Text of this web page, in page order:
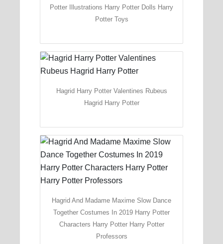
Potter Illustrations Harry Potter Dolls Harry
Potter Toys
Hagrid Harry Potter Valentines Rubeus
Hagrid Harry Potter
Hagrid And Madame Maxime Slow Dance
Together Costumes In 2019 Harry Potter
Characters Harry Potter Harry Potter
Professors